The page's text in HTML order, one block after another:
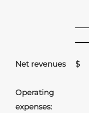
Net revenues $
Operating
expenses: